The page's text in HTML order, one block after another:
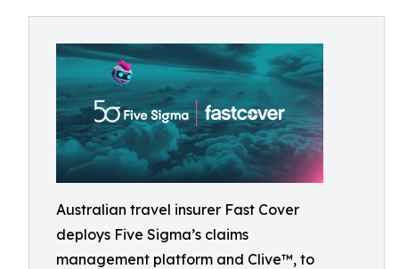
Australian travel insurer Fast Cover
deploys Five Sigma’s claims
management platform and Clive™, to